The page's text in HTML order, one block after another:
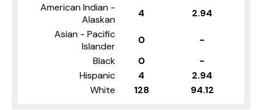
American Indian -
Alaskan
4
2.94
Asian - Pacific
Islander
0
-
Black
0
-
Hispanic
4
2.94
White
128 94.12